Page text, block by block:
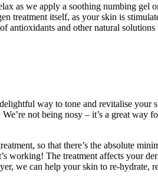
as we apply a soothing numbing
treatment itself, as your skin is
and other natural
way to tone and revitalise
not being nosy – it’s a great way
so that there’s the absolute
working! The treatment affects your
we can help your skin to re-hydrate,